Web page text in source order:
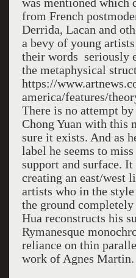
was mentioned which
from French
Derrida, Lacan and
a bevy of young
their words seriously
the metaphysical
https://
america/features/
There is no attempt
Chong Yuan with this
sure it exists. And as
label he seems to
support and surface.
creating an east/west
artists who in the
the ground
Hua reconstructs his
Rymanesque
reliance on thin
work of Agnes Martin.